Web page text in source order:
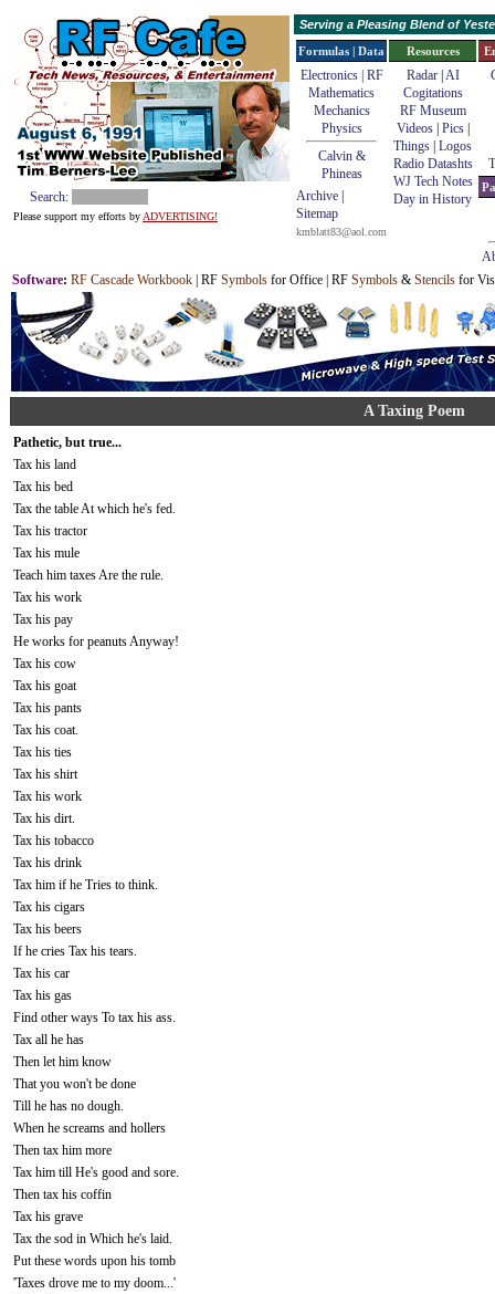
Search:
Please support my efforts by ADVERTISING!
Serving a Pleasing Blend of
Formulas | Data
Electronics | RF
Mathematics
Mechanics
Physics
Calvin &
Phineas
Archive
Sitemap
kmblatt83@aol.com
Resources
Radar| AI
Cogitations
RF Museum
Videos| Pics|
Things Logos
Radio Datashts
WJ Tech Notes
Day in History
Software: RF Cascade Workbook | RF Symbols for Office | RF Symbols & Stencils for
A Taxing Poem
Pathetic, but true...
Tax his land
Tax his bed
Tax the table At which he's fed.
Tax his tractor
Tax his mule
Teach him taxes Are the rule.
Tax his work
Tax his pay
He works for peanuts Anyway!
Tax his cow
Tax his goat
Tax his pants
Tax his coat.
Tax his ties
Tax his shirt
Tax his work
Tax his dirt.
Tax his tobacco
Tax his drink
Tax him if he Tries to think.
Tax his cigars
Tax his beers
If he cries Tax his tears.
Tax his car
Tax his gas
Find other ways To tax his ass.
Tax all he has
Then let him know
That you won't be done
Till he has no dough.
When he screams and hollers
Then tax him more
Tax him till He's good and sore.
Then tax his coffin
Tax his grave
Tax the sod in Which he's laid.
Put these words upon his tomb
'Taxes drove me to my doom...'